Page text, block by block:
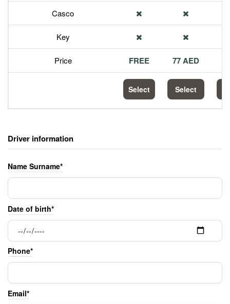
Casco
Key
Price FREE 77 AED
Select Select
Driver information
Name Surname*
Date of birth*
Phone*
Email*